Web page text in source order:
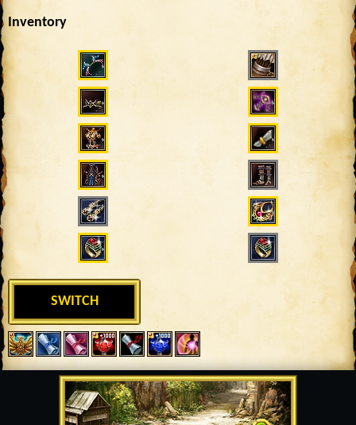
Inventory
676
SWITCH